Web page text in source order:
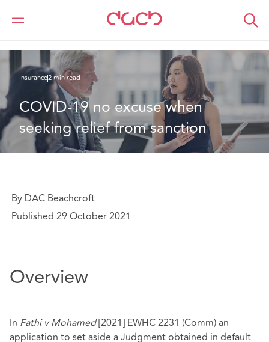
Home
What we think
Insurance2 min read
COVID-19 no excuse when
seeking relief from sanction
By DAC Beachcroft
Published 29 October 2021
Overview
In Fathi v Mohamed[2021] EWHC 2231 (Comm)an
application to set aside a Judgment obtained in default